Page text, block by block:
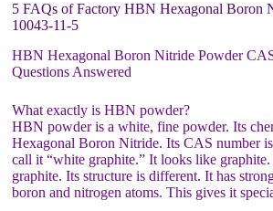
5 FAQs of Factory HBN Hexagonal Boron
10043-11-5
HBN Hexagonal Boron Nitride Powder
Questions Answered
What exactly is HBN powder?
HBN powder is a white, fine powder. Its
Hexagonal Boron Nitride. Its CAS number
call it “white graphite.” It looks like
graphite. Its structure is different. It has
boron and nitrogen atoms. This gives it